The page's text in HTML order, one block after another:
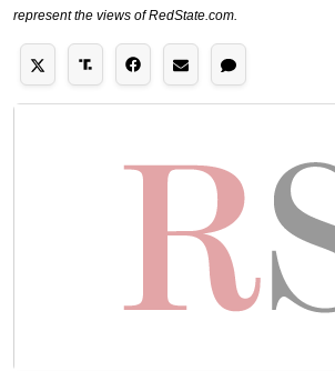
represent the views of RedState.com.